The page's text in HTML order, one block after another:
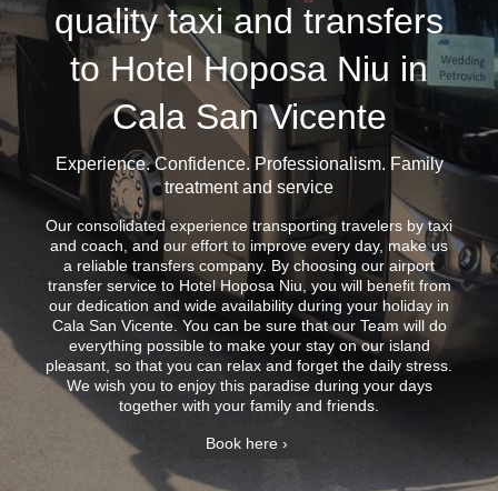
quality taxi and transfers
to Hotel Hoposa Niu in
Cala San Vicente
Experience. Confidence. Professionalism. Family
treatment and service
Our consolidated experience transporting travelers by taxi
and coach, and our effort to improve every day, make us
a reliable transfers company. By choosing our airport
transfer service to Hotel Hoposa Niu, you will benefit from
our dedication and wide availability during your holiday in
Cala San Vicente. You can be sure that our Team will do
everything possible to make your stay on our island
pleasant, so that you can relax and forget the daily stress.
We wish you to enjoy this paradise during your days
together with your family and friends.
Book here